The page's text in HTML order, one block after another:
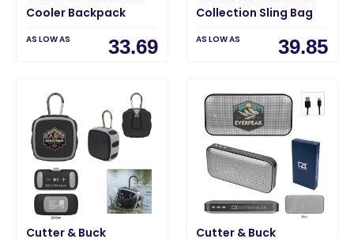
Cooler Backpack
AS LOW AS 33.69
Collection Sling Bag
AS LOW AS 39.85
Cutter & Buck Cutter & Buck